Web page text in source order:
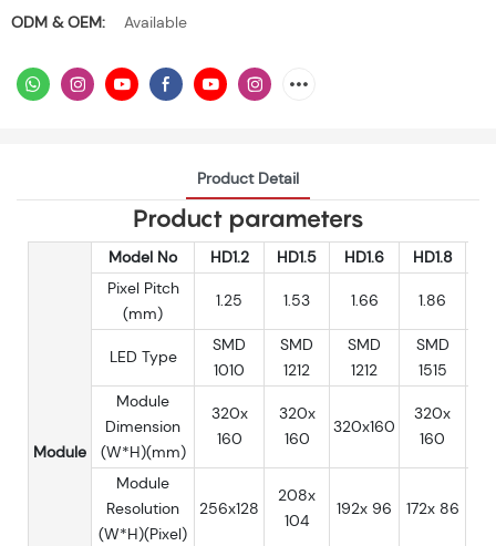
ODM & OEM:
Available
Product Detail
Product parameters
Module
Model No HD1.2 HD1.5 HD1.6 HD1.8
Pixel Pitch
(mm)
1.25 1.53 1.66 1.86
LED Type
SMD
1010
SMD
1212
SMD
1212
SMD
1515
Module
Dimension
(W*H)(mm)
320x
160
320x
160
320x160
320x
160
Module
Resolution
(W*H)(Pixel)
256x128
208x
104
192x 96 172x 86